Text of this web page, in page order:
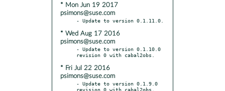
* Mon Jun 19 2017
psimons@suse.com
* Wed Aug 17 2016
psimons@suse.com
- Update to version 0.1.10.0
* Fri Jul 22 2016
psimons@suse.com
- Update to version 0.1.9.0